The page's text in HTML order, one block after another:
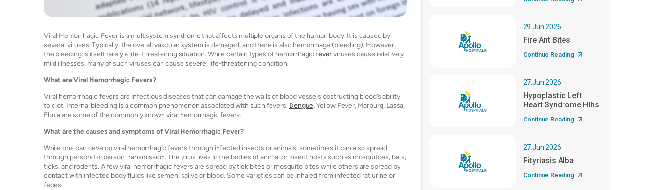
Viral Hemorrhagic Fever is a multisystem syndrome that affects multiple organs of the human body. It is caused by
several viruses. Typically, the overall vascular system is damaged, and there is also hemorrhage (bleeding). However,
the bleeding is itself rarely a life-threatening situation. While certain types of hemorrhagic feverviruses cause relatively
mild illnesses, many of such viruses can cause severe, life-threatening condition.
What are Viral Hemorrhagic Fevers?
Viral hemorrhagic fevers are infectious diseases that can damage the walls of blood vessels obstructing blood’s ability
to clot. Internal bleeding is a common phenomenon associated with such fevers. Dengue, Yellow Fever, Marburg, Lassa,
Ebola are some of the commonly known viral hemorrhagic fevers.
What are the causes and symptoms of Viral Hemorrhagic Fever?
While one can develop viral hemorrhagic fevers through infected insects or animals, sometimes it can also spread
through person-to-person transmission. The virus lives in the bodies of animal or insect hosts such as mosquitoes, bats,
ticks, and rodents. A few viral hemorrhagic fevers are spread by tick bites or mosquito bites while others are spread by
contact with infected body fluids like semen, saliva or blood. Some varieties can be inhaled from infected rat urine or
feces.
29.Jun.2026
Fire Ant Bites
Continue Reading
27.Jun.2026
Hypoplastic Left
Heart Syndrome Hlhs
Continue Reading
27.Jun.2026
Pityriasis Alba
Continue Reading